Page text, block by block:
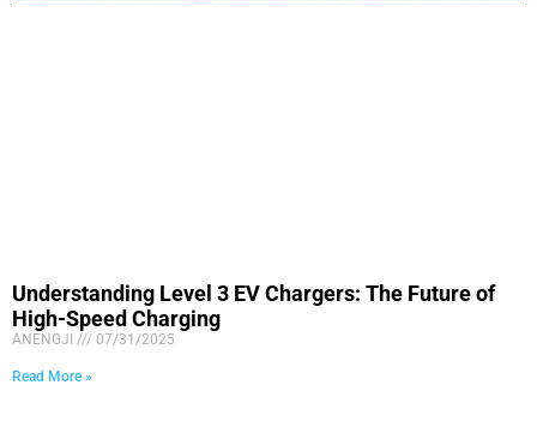
Understanding Level 3 EV Chargers: The Future of
High-Speed Charging
ANENGJI 07/31/2025
Read More »